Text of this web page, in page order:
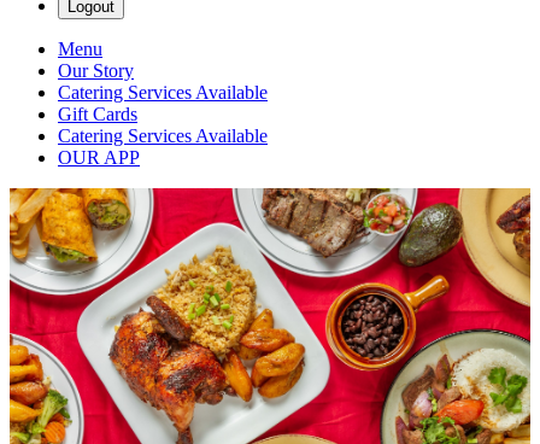
Logout
Menu
Our Story
Catering Services Available
Gift Cards
Catering Services Available
OUR APP